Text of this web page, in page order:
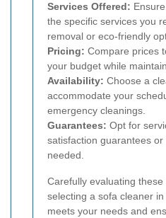
Services Offered:
the specific services you
removal or eco-friendly
Pricing: Compare prices
your budget while
Availability: Choose a
accommodate your
emergency cleanings.
Guarantees: Opt for
satisfaction guarantees
needed.
Carefully evaluating
selecting a sofa cleaner
meets your needs and